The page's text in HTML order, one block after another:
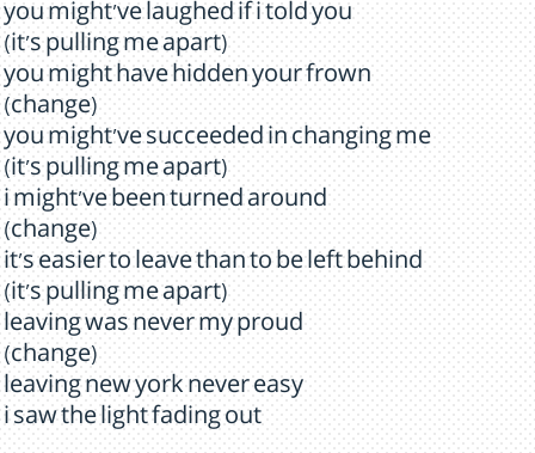
you might've laughed if i told you
(it's pulling me apart)
you might have hidden your frown
(change)
you might've succeeded in changing me
(it's pulling me apart)
i might've been turned around
(change)
it's easier to leave than to be left behind
(it's pulling me apart)
leaving was never my proud
(change)
leaving new york never easy
i saw the light fading out